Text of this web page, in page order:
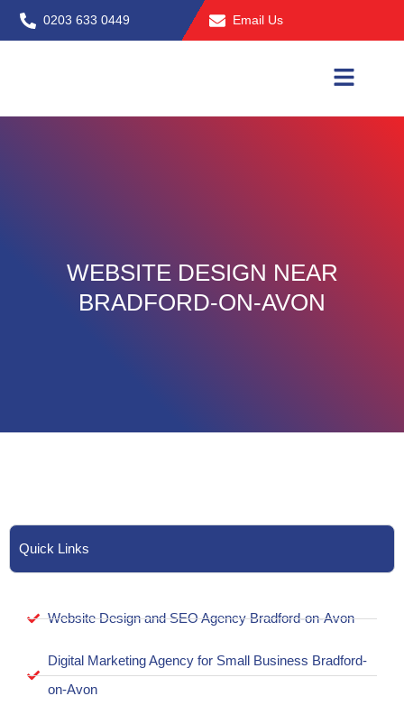
Skip
to
0203 633 0449 Email Us
WEBSITE DESIGN NEAR
BRADFORD-ON-AVON
Quick Links
Website Design and SEO Agency Bradford-on-Avon
Digital Marketing Agency for Small Business Bradford-
on-Avon